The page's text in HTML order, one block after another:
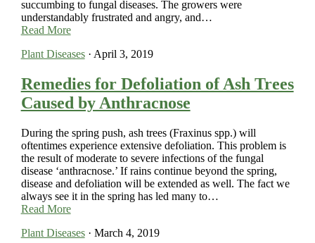
succumbing to fungal diseases. The growers were
understandably frustrated and angry, and…
Read More
Plant Diseases· April 3, 2019
Remedies for Defoliation of Ash Trees
Caused by Anthracnose
During the spring push, ash trees (Fraxinus spp.) will
oftentimes experience extensive defoliation. This problem is
the result of moderate to severe infections of the fungal
disease ‘anthracnose.’ If rains continue beyond the spring,
disease and defoliation will be extended as well. The fact we
always see it in the spring has led many to…
Read More
Plant Diseases· March 4, 2019